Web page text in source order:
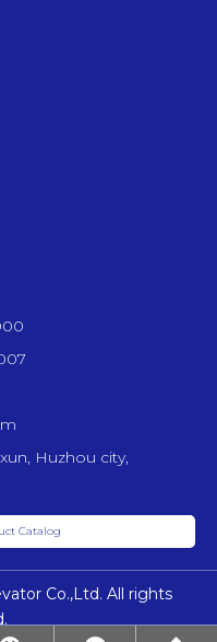
Huzhou city,
Catalog
Co.,Ltd. All rights